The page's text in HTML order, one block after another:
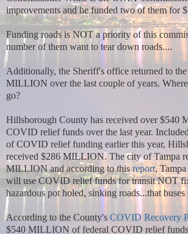
improvements and he funded two of them for
Funding roads is NOT a priority of this
number of them want to tear down roads....
Additionally, the Sheriff's office returned to the
MILLION over the last couple of years.
go?
Hillsborough County has received over $540
COVID relief funds over the last year.
of COVID relief funding earlier this year,
received $286 MILLION. The city of Tampa
MILLION and according to thisreport,
will use COVID relief funds for transit NOT
hazardous pot holed, sinking roads...that
According to the County's COVID Recovery
$540 MILLION of federal COVID relief